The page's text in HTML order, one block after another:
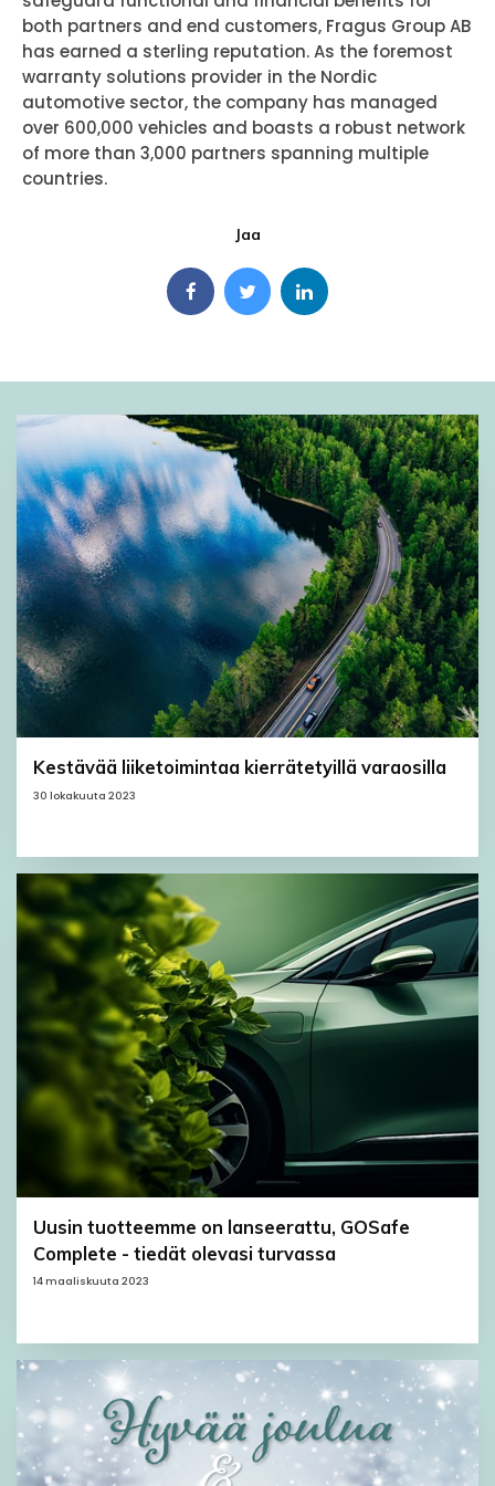
both partners and end customers, Fragus Group AB
has earned a sterling reputation. As the foremost
warranty solutions provider in the Nordic
automotive sector, the company has managed
over 600,000 vehicles and boasts a robust network
of more than 3,000 partners spanning multiple
countries.
Jaa
Kestävää liiketoimintaa kierrätetyillä varaosilla
30 lokakuuta 2023
Uusin tuotteemme on lanseerattu, GOSafe
Complete - tiedät olevasi turvassa
14 maaliskuuta 2023